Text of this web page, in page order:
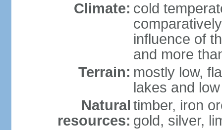
Climate: cold
influence of
and more
Terrain: mostly low,
lakes and
Natural
resources:
timber, iron
gold, silver,